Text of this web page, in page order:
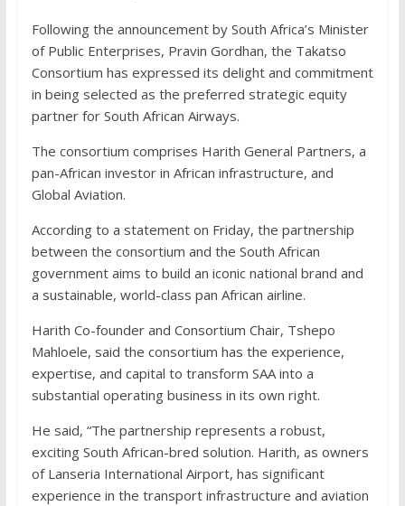
Following the announcement by South Africa’s Minister
of Public Enterprises, Pravin Gordhan, the Takatso
Consortium has expressed its delight and commitment
in being selected as the preferred strategic equity
partner for South African Airways.
The consortium comprises Harith General Partners, a
pan-African investor in African infrastructure, and
Global Aviation.
According to a statement on Friday, the partnership
between the consortium and the South African
government aims to build an iconic national brand and
a sustainable, world-class pan African airline.
Harith Co-founder and Consortium Chair, Tshepo
Mahloele, said the consortium has the experience,
expertise, and capital to transform SAA into a
substantial operating business in its own right.
He said, “The partnership represents a robust,
exciting South African-bred solution. Harith, as owners
of Lanseria International Airport, has significant
experience in the transport infrastructure and aviation